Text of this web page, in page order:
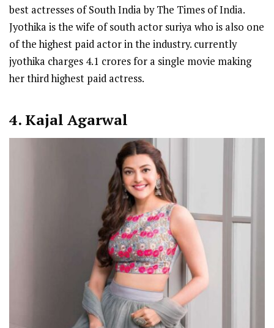
best actresses of South India by The Times of India.
Jyothika is the wife of south actor suriya who is also one
of the highest paid actor in the industry. currently
jyothika charges 4.1 crores for a single movie making
her third highest paid actress.
4. Kajal Agarwal